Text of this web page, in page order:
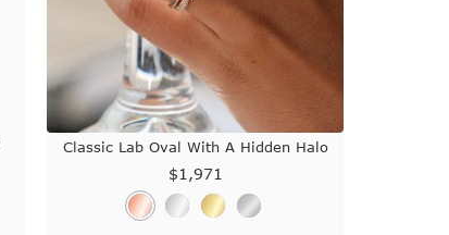
Classic Lab Oval With A Hidden Halo
$1,971